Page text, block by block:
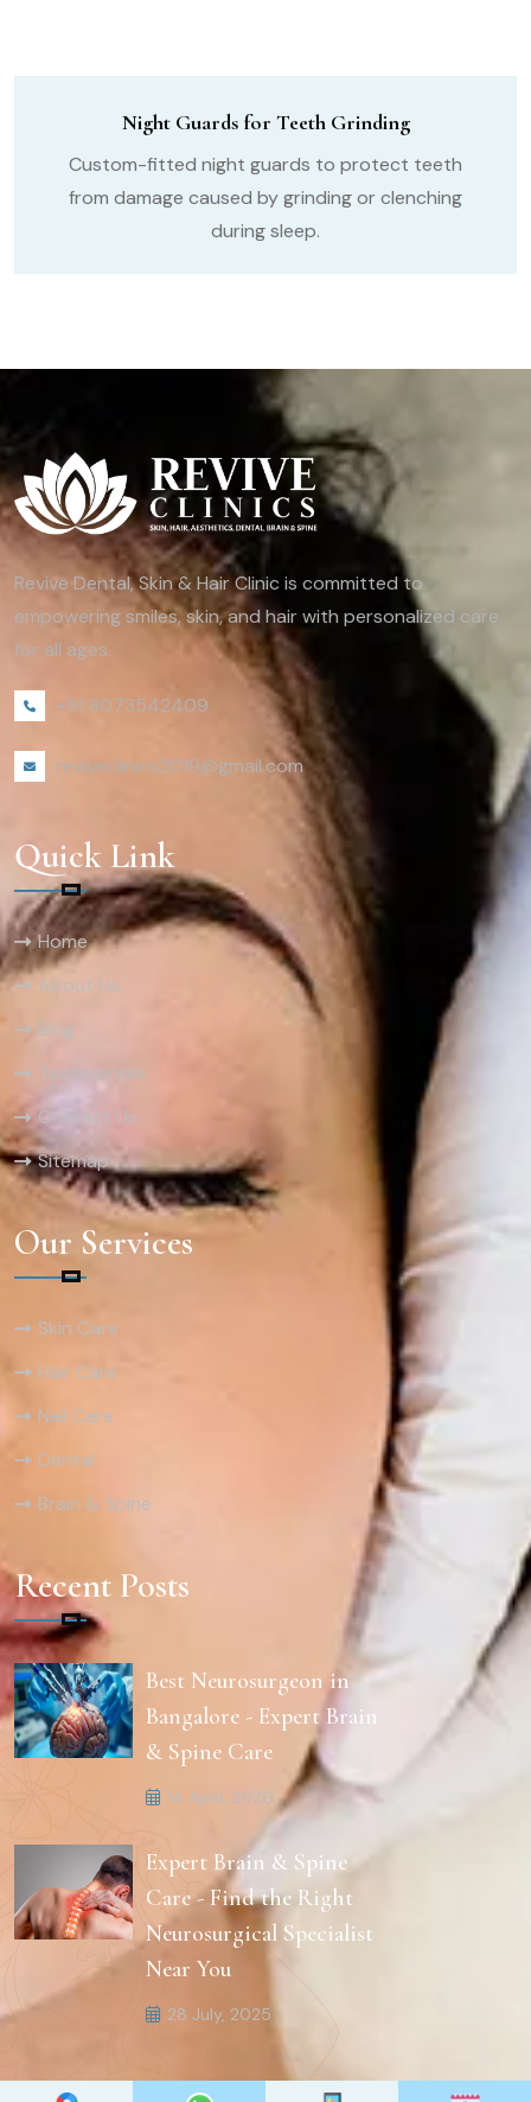
Night Guards for Teeth Grinding
Custom-fitted night guards to protect teeth
from damage caused by grinding or clenching
during sleep.
Revive Dental, Skin & Hair Clinic is committed to
empowering smiles, skin, and hair with personalized care
for all ages.
+91 8073542409
reviveclinics2019@gmail.com
Quick Link
Home
About Us
Blog
Testimonials
Contact Us
Sitemap
Our Services
Skin Care
Hair Care
Nail Care
Dental
Brain & Spine
Recent Posts
Best Neurosurgeon in
Bangalore - Expert Brain
& Spine Care
14 April, 2026
Expert Brain & Spine
Care - Find the Right
Neurosurgical Specialist
Near You
28 July, 2025